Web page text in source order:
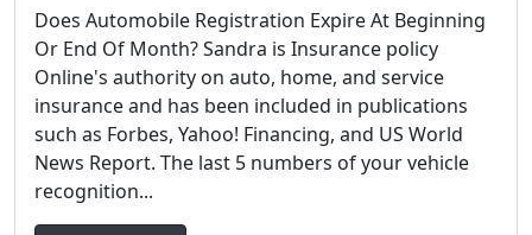
Does Automobile Registration Expire At Beginning
Or End Of Month? Sandra is Insurance policy
Online's authority on auto, home, and service
insurance and has been included in publications
such as Forbes, Yahoo! Financing, and US World
News Report. The last 5 numbers of your vehicle
recognition...